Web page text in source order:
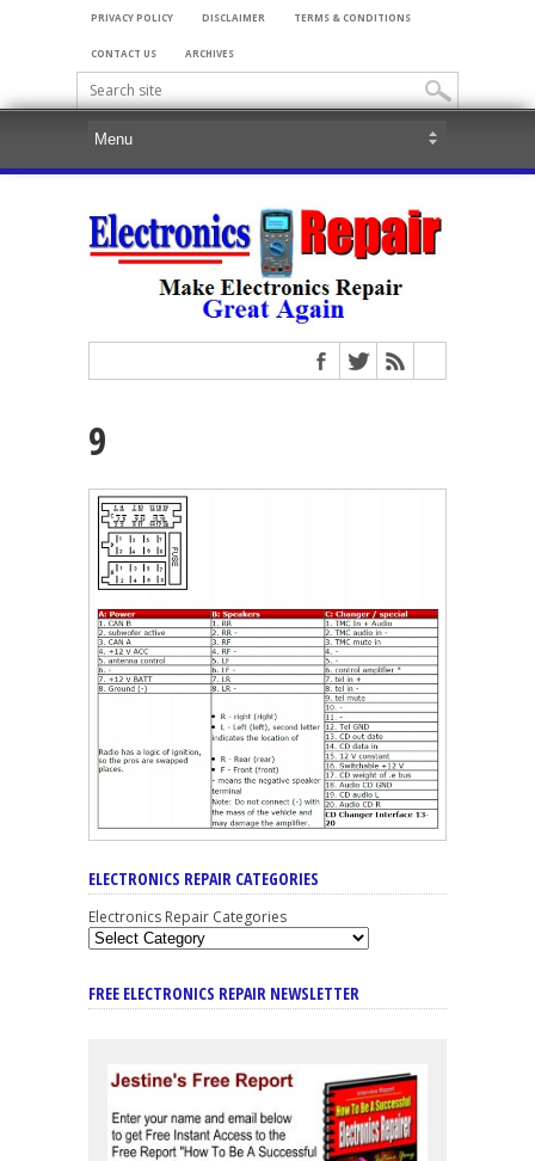
PRIVACY POLICY DISCLAIMER TERMS & CONDITIONS
CONTACT US ARCHIVES
9
ELECTRONICS REPAIR CATEGORIES
Electronics Repair Categories
FREE ELECTRONICS REPAIR NEWSLETTER